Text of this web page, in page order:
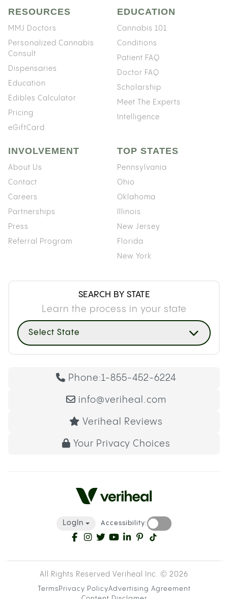
RESOURCES
MMJ Doctors
Personalized Cannabis
Consult
Dispensaries
Education
Edibles Calculator
Pricing
eGiftCard
EDUCATION
Cannabis 101
Conditions
Patient FAQ
Doctor FAQ
Scholarship
Meet The Experts
Intelligence
INVOLVEMENT
About Us
Contact
Careers
Partnerships
Press
Referral Program
TOP STATES
Pennsylvania
Ohio
Oklahoma
Illinois
New Jersey
Florida
New York
SEARCH BY STATE
Learn the process in your state
Select State
Phone:1-855-452-6224
info@veriheal.com
Veriheal Reviews
Your Privacy Choices
LogIn Accessibility:
All Rights Reserved Veriheal Inc. © 2026
Terms Privacy PolicyAdvertising Agreement